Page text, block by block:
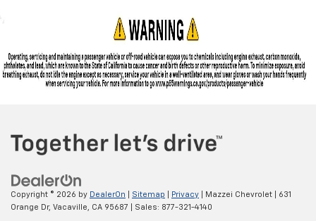
Copyright © 2026 by DealerOn Sitemap Privacy | Mazzei Chevrolet
631
Orange Dr, Vacaville, CA 95687 | Sales: 877-321-4140